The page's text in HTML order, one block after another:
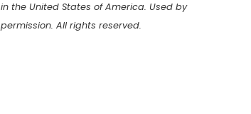
in the United States of America. Used by
permission. All rights reserved.